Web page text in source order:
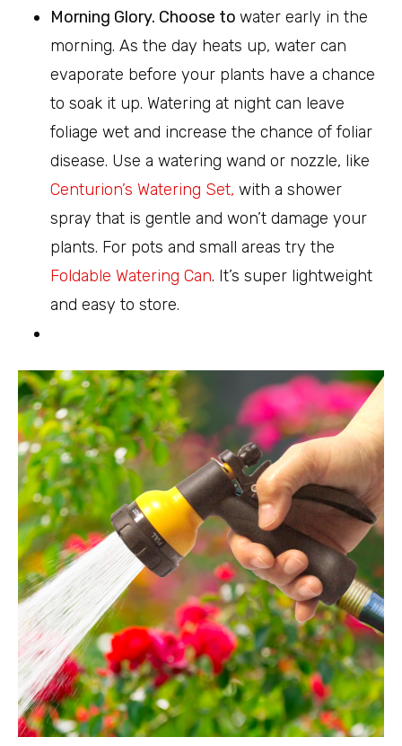
Morning Glory. Choose to water early in the
morning. As the day heats up, water can
evaporate before your plants have a chance
to soak it up. Watering at night can leave
foliage wet and increase the chance of foliar
disease. Use a watering wand or nozzle, like
Centurion’s Watering Set, with a shower
spray that is gentle and won’t damage your
plants. For pots and small areas try the
Foldable Watering Can. It’s super lightweight
and easy to store.